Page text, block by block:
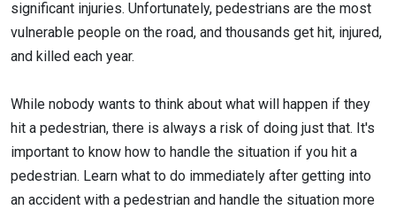
significant injuries. Unfortunately, pedestrians are the most
vulnerable people on the road, and thousands get hit, injured,
and killed each year.
While nobody wants to think about what will happen if they
hit a pedestrian, there is always a risk of doing just that. It's
important to know how to handle the situation if you hit a
pedestrian. Learn what to do immediately after getting into
an accident with a pedestrian and handle the situation more